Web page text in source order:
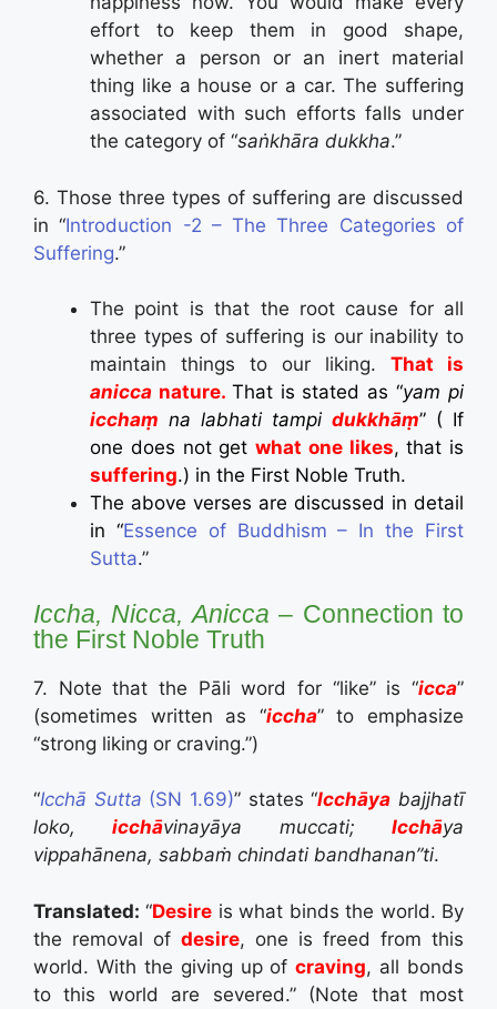
effort to keep them in good shape,
whether a person or an inert material
thing like a house or a car. The suffering
associated with such efforts falls under
the category of “saṅkhāra dukkha.”
6. Those three types of suffering are discussed
in “Introduction -2 – The Three Categories of
Suffering.”
The point is that the root cause for all
three types of suffering is our inability to
maintain things to our liking. That is
anicca nature. That is stated as “yam pi
icchaṃ na labhati tampi dukkhāṃ” ( If
one does not get what one likes, that is
suffering.) in the First Noble Truth.
The above verses are discussed in detail
in “Essence of Buddhism – In the First
Sutta.”
Iccha, Nicca, Anicca – Connection to
the First Noble Truth
7. Note that the Pāli word for “like” is “icca”
(sometimes written as “iccha” to emphasize
“strong liking or craving.”)
“Icchā Sutta (SN 1.69)” states“Icchāya bajjhatī
loko,icchāvinayāya muccati;Icchāya
vippahānena, sabbaṁ chindati bandhanan”ti.
Translated: “Desire is what binds the world. By
the removal of desire, one is freed from this
world. With the giving up ofcraving, all bonds
to this world are severed.” (Note that most